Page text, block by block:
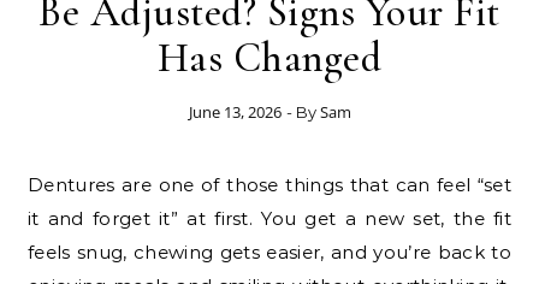
Be Adjusted? Signs Your Fit
Has Changed
June 13, 2026 - BySam
Dentures are one of those things that can feel “set
it and forget it” at first. You get a new set, the fit
feels snug, chewing gets easier, and you’re back to